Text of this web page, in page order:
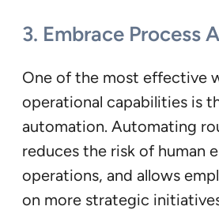
3. Embrace Process
One of the most effective
operational capabilities is
automation. Automating
reduces the risk of human
operations, and allows
on more strategic